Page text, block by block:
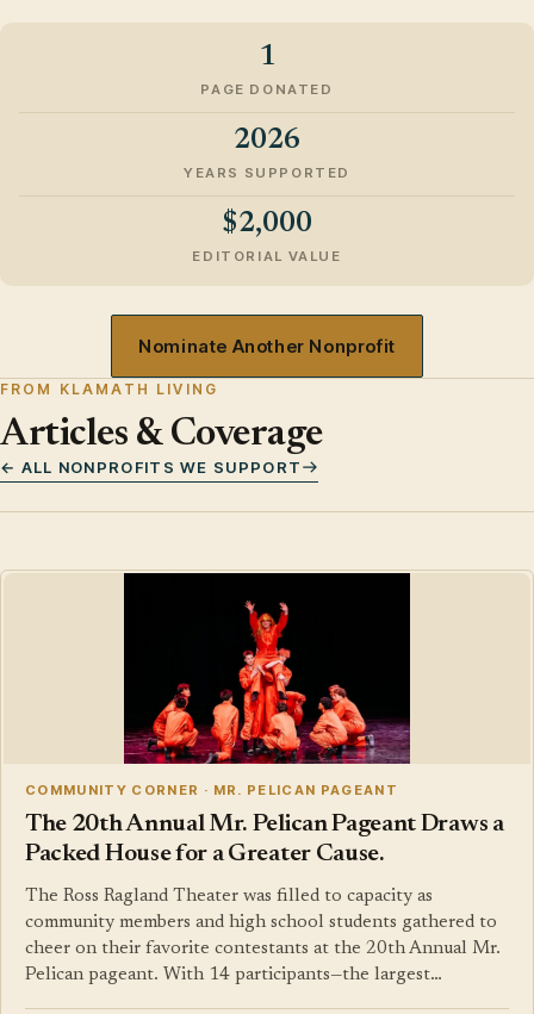
1
PAGE DONATED
2026
YEARS SUPPORTED
$2,000
EDITORIAL VALUE
Nominate Another Nonprofit
FROM KLAMATH LIVING
Articles & Coverage
← ALL NONPROFITS WE SUPPORT
COMMUNITY CORNER · MR. PELICAN PAGEANT
The 20th Annual Mr. Pelican Pageant Draws a
Packed House for a Greater Cause.
The Ross Ragland Theater was filled to capacity as
community members and high school students gathered to
cheer on their favorite contestants at the 20th Annual Mr.
Pelican pageant. With 14 participants—the largest…